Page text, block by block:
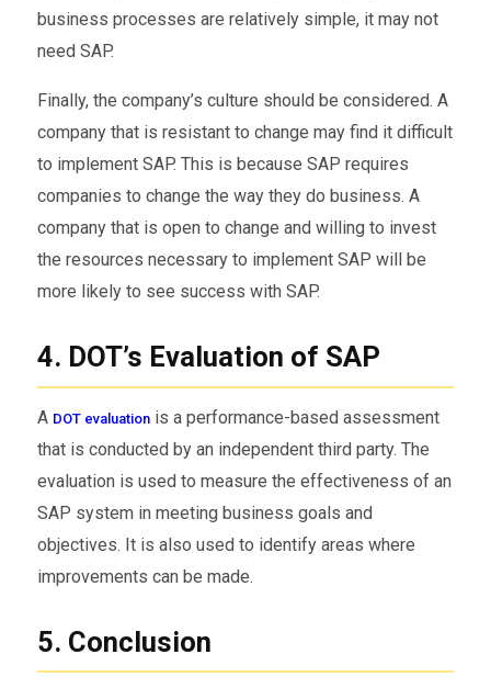
business processes are relatively simple, it may not
need SAP.
Finally, the company’s culture should be considered. A
company that is resistant to change may find it difficult
to implement SAP. This is because SAP requires
companies to change the way they do business. A
company that is open to change and willing to invest
the resources necessary to implement SAP will be
more likely to see success with SAP.
4. DOT’s Evaluation of SAP
A DOT evaluationis a performance-based assessment
that is conducted by an independent third party. The
evaluation is used to measure the effectiveness of an
SAP system in meeting business goals and
objectives. It is also used to identify areas where
improvements can be made.
5. Conclusion